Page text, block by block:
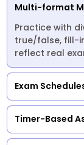
Multi-format
Practice with
true/false, fill-
reflect real
Exam
Timer-Based